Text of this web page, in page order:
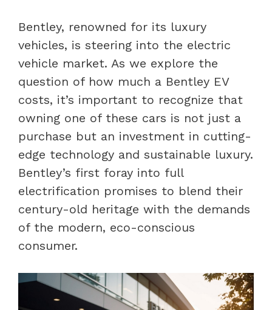
Bentley, renowned for its luxury
vehicles, is steering into the electric
vehicle market. As we explore the
question of how much a Bentley EV
costs, it’s important to recognize that
owning one of these cars is not just a
purchase but an investment in cutting-
edge technology and sustainable luxury.
Bentley’s first foray into full
electrification promises to blend their
century-old heritage with the demands
of the modern, eco-conscious
consumer.